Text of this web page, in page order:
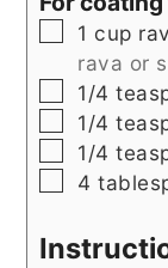
▢
1 cup
rava or
▢
1/4
▢
1/4
▢
1/4
▢
4